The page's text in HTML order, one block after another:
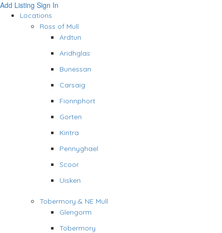
Add Listing Sign In
Locations
Ross of Mull
Ardtun
Aridhglas
Bunessan
Carsaig
Fionnphort
Gorten
Kintra
Pennyghael
Scoor
Uisken
Tobermory & NE Mull
Glengorm
Tobermory